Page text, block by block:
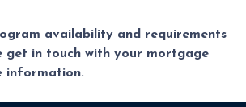
availability and requirements
get in touch with your mortgage
information.